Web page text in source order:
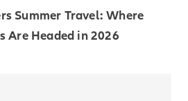
Summer Travel: Where
Are Headed in 2026